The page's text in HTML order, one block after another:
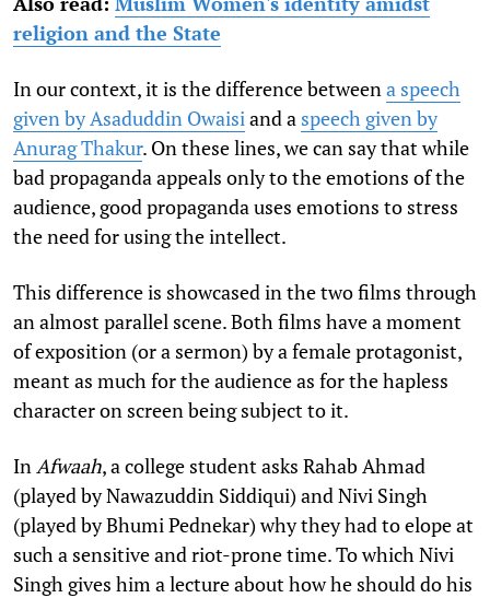
religion and the State
In our context, it is the difference between a speech
given by Asaduddin Owaisi and a speech given by
Anurag Thakur. On these lines, we can say that while
bad propaganda appeals only to the emotions of the
audience, good propaganda uses emotions to stress
the need for using the intellect.
This difference is showcased in the two films through
an almost parallel scene. Both films have a moment
of exposition (or a sermon) by a female protagonist,
meant as much for the audience as for the hapless
character on screen being subject to it.
In Afwaah, a college student asks Rahab Ahmad
(played by Nawazuddin Siddiqui) and Nivi Singh
(played by Bhumi Pednekar) why they had to elope at
such a sensitive and riot-prone time. To which Nivi
Singh gives him a lecture about how he should do his